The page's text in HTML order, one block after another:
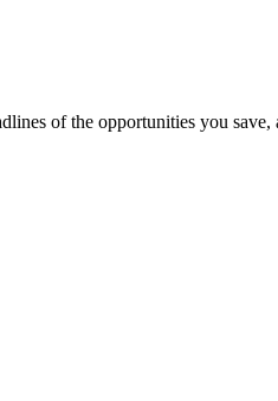
of the opportunities you save,